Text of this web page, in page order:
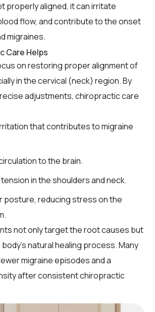
properly aligned, it can irritate
flow, and contribute to the onset
migraines.
Care Helps
on restoring proper alignment of
in the cervical (neck) region. By
adjustments, chiropractic care
that contributes to migraine
to the brain.
in the shoulders and neck.
posture, reducing stress on the
not only target the root causes but
natural healing process. Many
migraine episodes and a
after consistent chiropractic